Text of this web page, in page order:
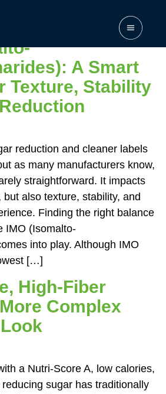
A Smart
Texture, Stability
reduction and cleaner labels
as many manufacturers know,
straightforward. It impacts
also texture, stability, and
Finding the right balance
IMO (Isomalto-
into play. Although IMO
[…]
High-Fiber
Complex
a Nutri-Score A, low calories,
sugar has traditionally